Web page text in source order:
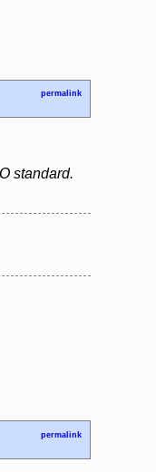
permalink
standard.
permalink